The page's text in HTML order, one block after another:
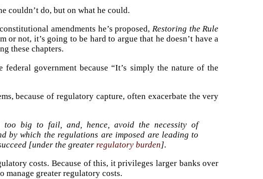
couldn’t do, but on what he could.
amendments he’s proposed,Restoring the Rule
or not, it’s going to be hard to argue that he doesn’t have a
these chapters.
government because “It’s simply the nature of the
because of regulatory capture, often exacerbate the very
too big to fail, and, hence, avoid the necessity of
by which the regulations are imposed are leading to
[under the greaterregulatory burden].
costs. Because of this, it privileges larger banks over
manage greater regulatory costs.